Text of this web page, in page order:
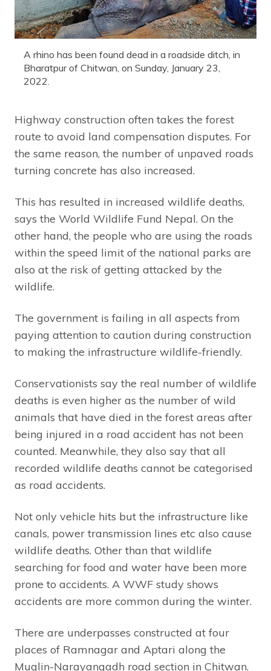
A rhino has been found dead in a roadside ditch, in
Bharatpur of Chitwan, on Sunday, January 23,
2022.
Highway construction often takes the forest
route to avoid land compensation disputes. For
the same reason, the number of unpaved roads
turning concrete has also increased.
This has resulted in increased wildlife deaths,
says the World Wildlife Fund Nepal. On the
other hand, the people who are using the roads
within the speed limit of the national parks are
also at the risk of getting attacked by the
wildlife.
The government is failing in all aspects from
paying attention to caution during construction
to making the infrastructure wildlife-friendly.
Conservationists say the real number of wildlife
deaths is even higher as the number of wild
animals that have died in the forest areas after
being injured in a road accident has not been
counted. Meanwhile, they also say that all
recorded wildlife deaths cannot be categorised
as road accidents.
Not only vehicle hits but the infrastructure like
canals, power transmission lines etc also cause
wildlife deaths. Other than that wildlife
searching for food and water have been more
prone to accidents. A WWF study shows
accidents are more common during the winter.
There are underpasses constructed at four
places of Ramnagar and Aptari along the
Muglin-Narayangadh road section in Chitwan.